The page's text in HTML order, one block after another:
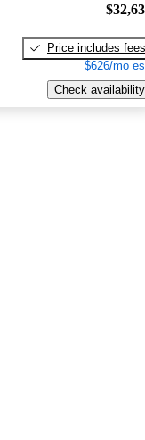
Price includes fees
$626/mo
Check availability